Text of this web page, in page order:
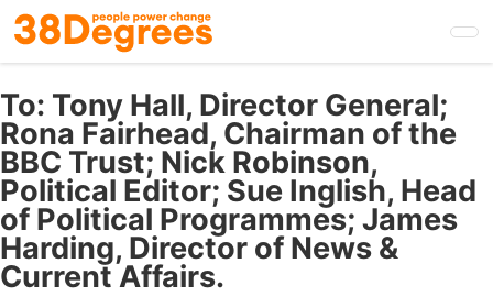
Skip
to
main
content
To: Tony Hall, Director General;
Rona Fairhead, Chairman of the
BBC Trust; Nick Robinson,
Political Editor; Sue Inglish, Head
of Political Programmes; James
Harding, Director of News &
Current Affairs.